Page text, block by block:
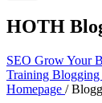
HOTH
SEO Grow Your
Training Blogging
Homepage /